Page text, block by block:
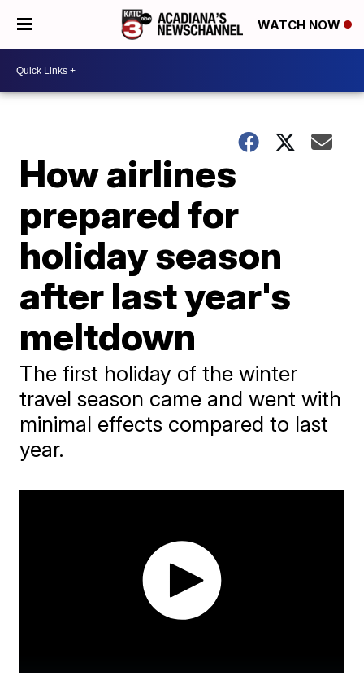
WATCH NOW
How airlines
prepared for
holiday season
after last year's
meltdown
The first holiday of the winter
travel season came and went with
minimal effects compared to last
year.